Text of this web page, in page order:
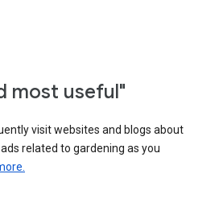
most useful"
visit websites and blogs about
related to gardening as you